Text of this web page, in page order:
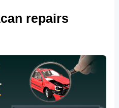
repairs